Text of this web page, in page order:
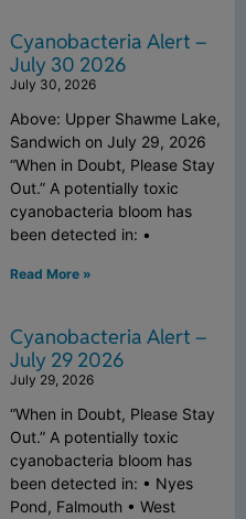
Cyanobacteria Alert –
July 30 2026
July 30, 2026
Above: Upper Shawme Lake,
Sandwich on July 29, 2026
“When in Doubt, Please Stay
Out.” A potentially toxic
cyanobacteria bloom has
been detected in: •
Read More »
Cyanobacteria Alert –
July 29 2026
July 29, 2026
“When in Doubt, Please Stay
Out.” A potentially toxic
cyanobacteria bloom has
been detected in: • Nyes
Pond, Falmouth • West